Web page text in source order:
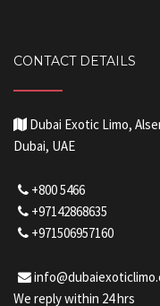
CONTACT DETAILS
Dubai Exotic Limo,
Dubai, UAE
+800 5466
+97142868635
+971506957160
We reply within 24 hrs